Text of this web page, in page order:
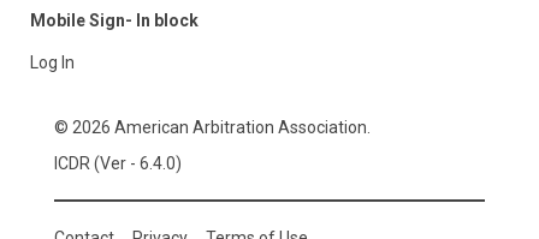
Mobile Sign- In block
Log In
© 2026 American Arbitration Association.
ICDR (Ver - 6.4.0)